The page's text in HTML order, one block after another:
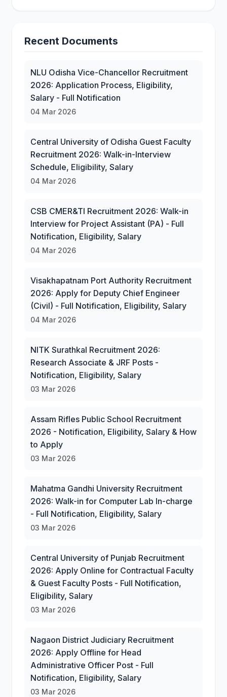
Recent Documents
NLU Odisha Vice-Chancellor Recruitment
2026: Application Process, Eligibility,
Salary - Full Notification
04 Mar 2026
Central University of Odisha Guest Faculty
Recruitment 2026: Walk-in-Interview
Schedule, Eligibility, Salary
04 Mar 2026
CSB CMER&TI Recruitment 2026: Walk-in
Interview for Project Assistant (PA) - Full
Notification, Eligibility, Salary
04 Mar 2026
Visakhapatnam Port Authority Recruitment
2026: Apply for Deputy Chief Engineer
(Civil) - Full Notification, Eligibility, Salary
04 Mar 2026
NITK Surathkal Recruitment 2026:
Research Associate & JRF Posts -
Notification, Eligibility, Salary
03 Mar 2026
Assam Rifles Public School Recruitment
2026 - Notification, Eligibility, Salary & How
to Apply
03 Mar 2026
Mahatma Gandhi University Recruitment
2026: Walk-in for Computer Lab In-charge
- Full Notification, Eligibility, Salary
03 Mar 2026
Central University of Punjab Recruitment
2026: Apply Online for Contractual Faculty
& Guest Faculty Posts - Full Notification,
Eligibility, Salary
03 Mar 2026
Nagaon District Judiciary Recruitment
2026: Apply Offline for Head
Administrative Officer Post - Full
Notification, Eligibility, Salary
03 Mar 2026